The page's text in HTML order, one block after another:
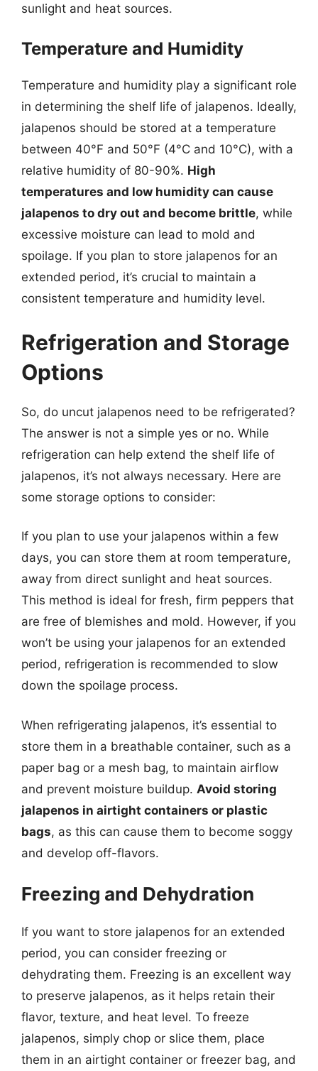
sunlight and heat sources.
Temperature and Humidity
Temperature and humidity play a significant role
in determining the shelf life of jalapenos. Ideally,
jalapenos should be stored at a temperature
between 40°F and 50°F (4°C and 10°C), with a
relative humidity of 80-90%. High
temperatures and low humidity can cause
jalapenos to dry out and become brittle, while
excessive moisture can lead to mold and
spoilage. If you plan to store jalapenos for an
extended period, it’s crucial to maintain a
consistent temperature and humidity level.
Refrigeration and Storage
Options
So, do uncut jalapenos need to be refrigerated?
The answer is not a simple yes or no. While
refrigeration can help extend the shelf life of
jalapenos, it’s not always necessary. Here are
some storage options to consider:
If you plan to use your jalapenos within a few
days, you can store them at room temperature,
away from direct sunlight and heat sources.
This method is ideal for fresh, firm peppers that
are free of blemishes and mold. However, if you
won’t be using your jalapenos for an extended
period, refrigeration is recommended to slow
down the spoilage process.
When refrigerating jalapenos, it’s essential to
store them in a breathable container, such as a
paper bag or a mesh bag, to maintain airflow
and prevent moisture buildup. Avoid storing
jalapenos in airtight containers or plastic
bags, as this can cause them to become soggy
and develop off-flavors.
Freezing and Dehydration
If you want to store jalapenos for an extended
period, you can consider freezing or
dehydrating them. Freezing is an excellent way
to preserve jalapenos, as it helps retain their
flavor, texture, and heat level. To freeze
jalapenos, simply chop or slice them, place
them in an airtight container or freezer bag, and